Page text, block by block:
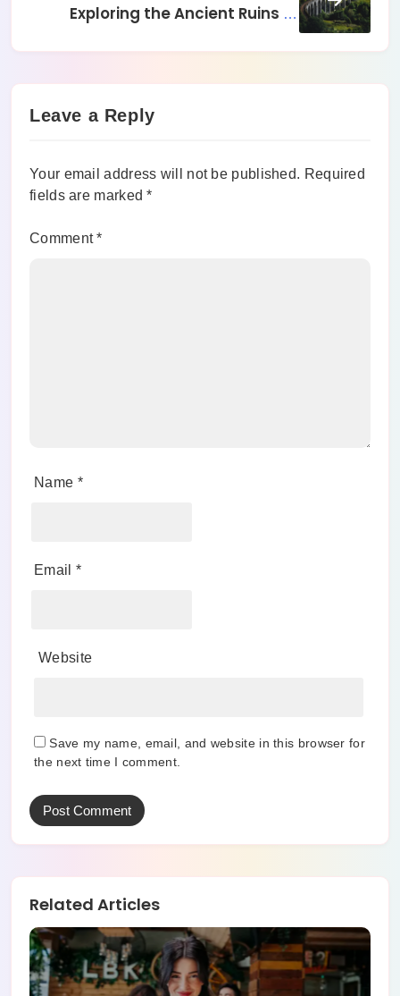
Exploring the Ancient Ruins of
Leave a Reply
Your email address will not be published. Required
fields are marked*
Comment*
Name *
Email *
Website
Save my name, email, and website in this browser for
the next time I comment.
Related Articles